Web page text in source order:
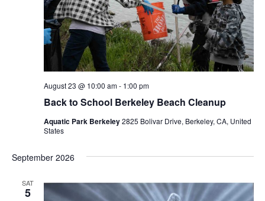
Back to School Berkeley Beach Cleanup
August 23 @ 10:00 am- 1:00 pm
Aquatic Park Berkeley2825 Bolivar Drive, Berkeley, CA, United
States
September 2026
SAT
5